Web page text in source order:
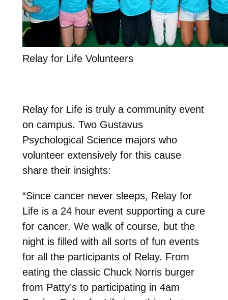
Relay for Life Volunteers
Relay for Life is truly a community event
on campus. Two Gustavus
Psychological Science majors who
volunteer extensively for this cause
share their insights:
“Since cancer never sleeps, Relay for
Life is a 24 hour event supporting a cure
for cancer. We walk of course, but the
night is filled with all sorts of fun events
for all the participants of Relay. From
eating the classic Chuck Norris burger
from Patty’s to participating in 4am